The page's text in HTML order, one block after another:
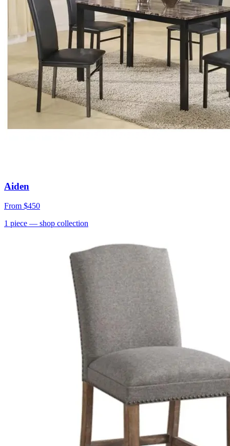
Aiden
From $450
1 piece — shop collection